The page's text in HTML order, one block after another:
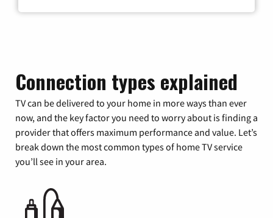
Connection types explained
TV can be delivered to your home in more ways than ever
now, and the key factor you need to worry about is finding a
provider that offers maximum performance and value. Let’s
break down the most common types of home TV service
you’ll see in your area.